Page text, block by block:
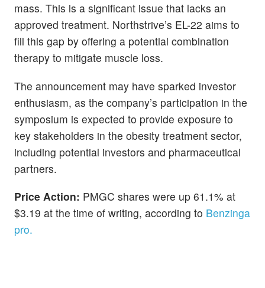
mass. This is a significant issue that lacks an
approved treatment. Northstrive’s EL-22 aims to
fill this gap by offering a potential combination
therapy to mitigate muscle loss.
The announcement may have sparked investor
enthusiasm, as the company’s participation in the
symposium is expected to provide exposure to
key stakeholders in the obesity treatment sector,
including potential investors and pharmaceutical
partners.
Price Action: PMGC shares were up 61.1% at
$3.19 at the time of writing, according to Benzinga
pro.